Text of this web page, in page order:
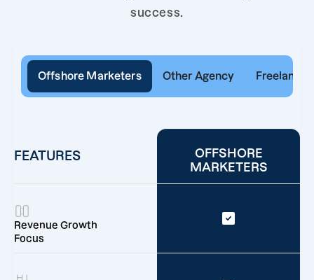
success.
Offshore Marketers Other Agency Freelancer
FEATURES
OFFSHORE
MARKETERS
Revenue Growth
Focus